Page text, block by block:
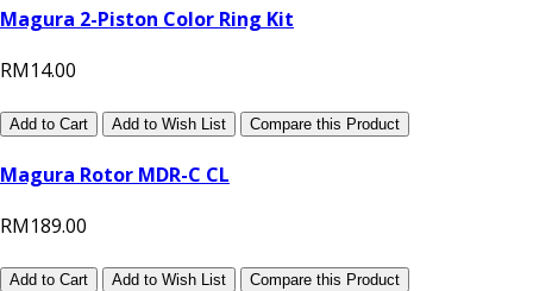
Magura 2-Piston Color Ring Kit
RM14.00
Add to Cart Add to Wish List Compare this Product
Magura Rotor MDR-C CL
RM189.00
Add to Cart Add to Wish List Compare this Product